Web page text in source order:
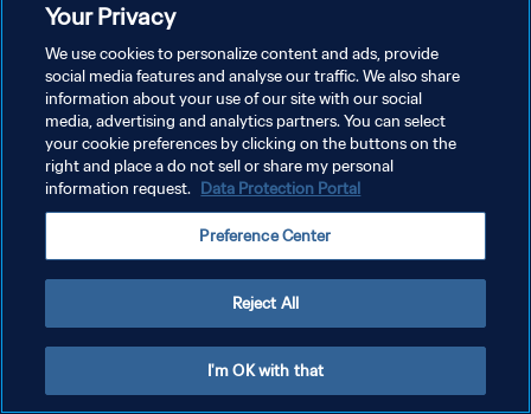
Your Privacy
We use cookies to personalize content and ads, provide
social media features and analyse our traffic. We also share
information about your use of our site with our social
media, advertising and analytics partners. You can select
your cookie preferences by clicking on the buttons on the
right and place a do not sell or share my personal
information request. Data Protection Portal
Preference Center
Reject All
I'm OK with that